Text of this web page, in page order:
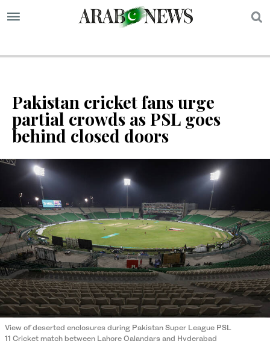
Pakistan cricket fans urge
partial crowds as PSL goes
behind closed doors
View of deserted enclosures during Pakistan Super League PSL
11 Cricket match between Lahore Qalandars and Hyderabad